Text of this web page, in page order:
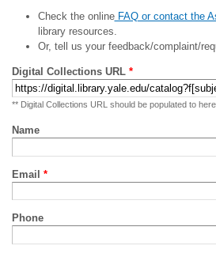
Check the onlineFAQ or contact the
library resources.
Or, tell us your feedback/complaint/
Digital Collections URL *
** Digital Collections URL should be populated to
Name
Email *
Phone